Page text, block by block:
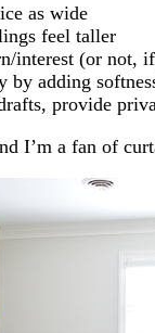
as wide
feel taller
interest (or not,
by adding
provide
I’m a fan of